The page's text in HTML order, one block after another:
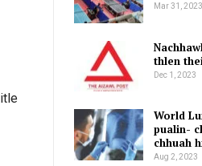
Mar 31, 2023
thlen
Dec 1, 2023
World
pualin-
chhuah
Aug 2, 2023